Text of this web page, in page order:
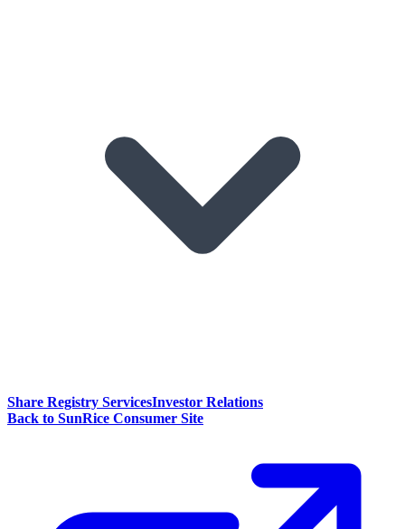
Share Registry ServicesInvestor Relations
Back to SunRice Consumer Site